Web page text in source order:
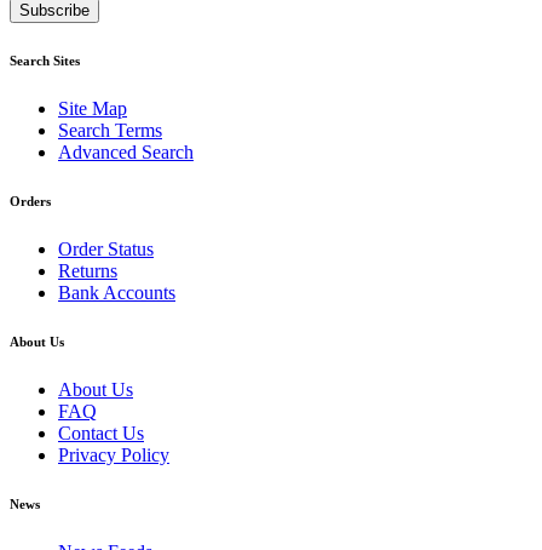
Subscribe
Search Sites
Site Map
Search Terms
Advanced Search
Orders
Order Status
Returns
Bank Accounts
About Us
About Us
FAQ
Contact Us
Privacy Policy
News